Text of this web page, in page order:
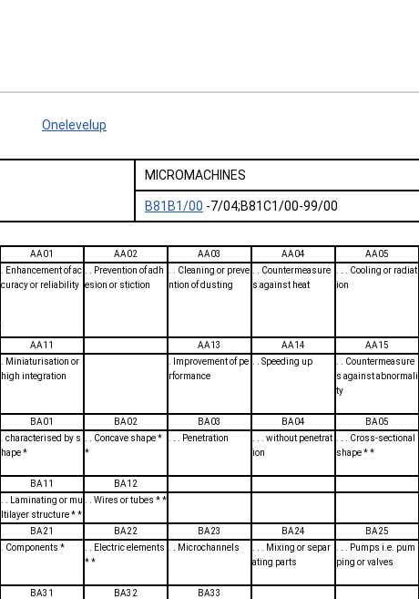
Onelevelup
MICROMACHINES
B81B1/00 -7/04;B81C1/00-99/00
AA01 AA02 AA03 AA04 AA05
. Enhancement of ac
curacy or reliability
. . Prevention of adh
esion or stiction
. . Cleaning or preve
ntion of dusting
. . Countermeasure
s against heat
. . . Cooling or radiat
ion
AA11 AA13 AA14 AA15
. Miniaturisation or
high integration
. Improvement of pe
rformance
. . Speeding up
. . Countermeasure
s against abnormali
ty
BA01 BA02 BA03 BA04 BA05
. characterised by s
hape *
. . Concave shape *
*
. . . Penetration
. . . without penetrat
ion
. . . Cross-sectional
shape * *
BA11
BA12
. . Laminating or mu
ltilayer structure * *
. . Wires or tubes * *
BA21 BA22 BA23 BA24 BA25
. Components *
. . Electric elements
* *
. . Microchannels
. . . Mixing or separ
ating parts
. . . Pumps i.e. pum
ping or valves
BA31
BA32
BA33